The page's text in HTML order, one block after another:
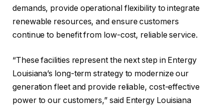
demands, provide operational flexibility to integrate
renewable resources, and ensure customers
continue to benefit from low-cost, reliable service.
“These facilities represent the next step in Entergy
Louisiana’s long-term strategy to modernize our
generation fleet and provide reliable, cost-effective
power to our customers,” said Entergy Louisiana